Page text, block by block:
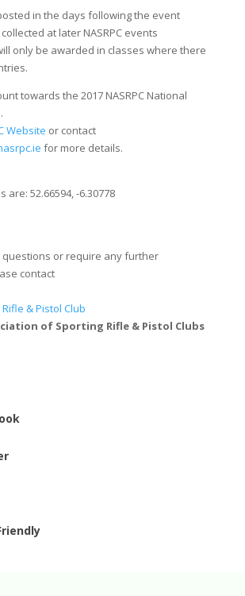
in the days following the event
at later NASRPC events
only be awarded in classes where there
towards the 2017 NASRPC National
Website or contact
for more details.
are: 52.66594, -6.30778
questions or require any further
contact
& Pistol Club
of Sporting Rifle & Pistol Clubs